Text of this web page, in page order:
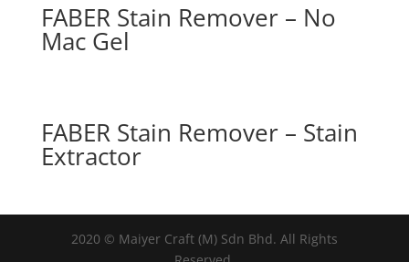
FABER Stain Remover – No
Mac Gel
FABER Stain Remover – Stain
Extractor
2020 © Maiyer Craft (M) Sdn Bhd. All Rights